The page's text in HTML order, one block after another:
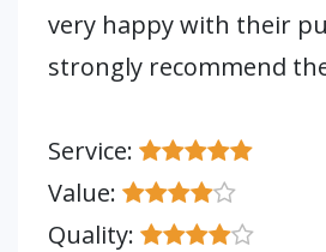
very happy with their
strongly recommend
Service:
Value:
Quality: